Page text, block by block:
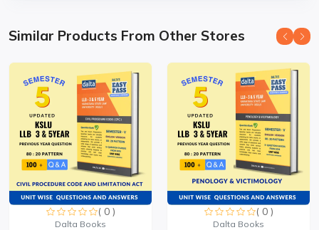
Similar Products From Other Stores
( 0 )
Dalta Books
( 0 )
Dalta Books